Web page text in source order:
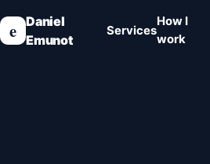
e
Daniel
Emunot
Services
How I
work